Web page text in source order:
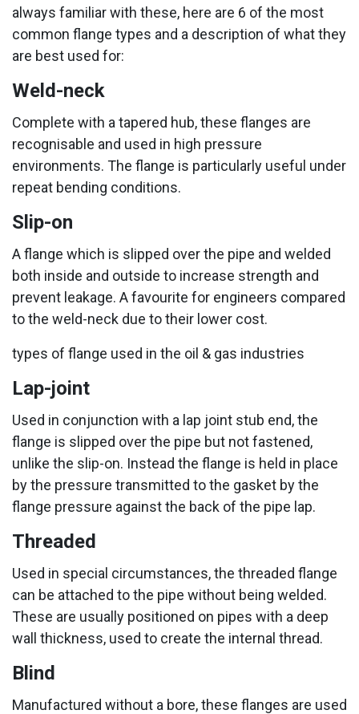
always familiar with these, here are 6 of the most
common flange types and a description of what they
are best used for:
Weld-neck
Complete with a tapered hub, these flanges are
recognisable and used in high pressure
environments. The flange is particularly useful under
repeat bending conditions.
Slip-on
A flange which is slipped over the pipe and welded
both inside and outside to increase strength and
prevent leakage. A favourite for engineers compared
to the weld-neck due to their lower cost.
types of flange used in the oil & gas industries
Lap-joint
Used in conjunction with a lap joint stub end, the
flange is slipped over the pipe but not fastened,
unlike the slip-on. Instead the flange is held in place
by the pressure transmitted to the gasket by the
flange pressure against the back of the pipe lap.
Threaded
Used in special circumstances, the threaded flange
can be attached to the pipe without being welded.
These are usually positioned on pipes with a deep
wall thickness, used to create the internal thread.
Blind
Manufactured without a bore, these flanges are used